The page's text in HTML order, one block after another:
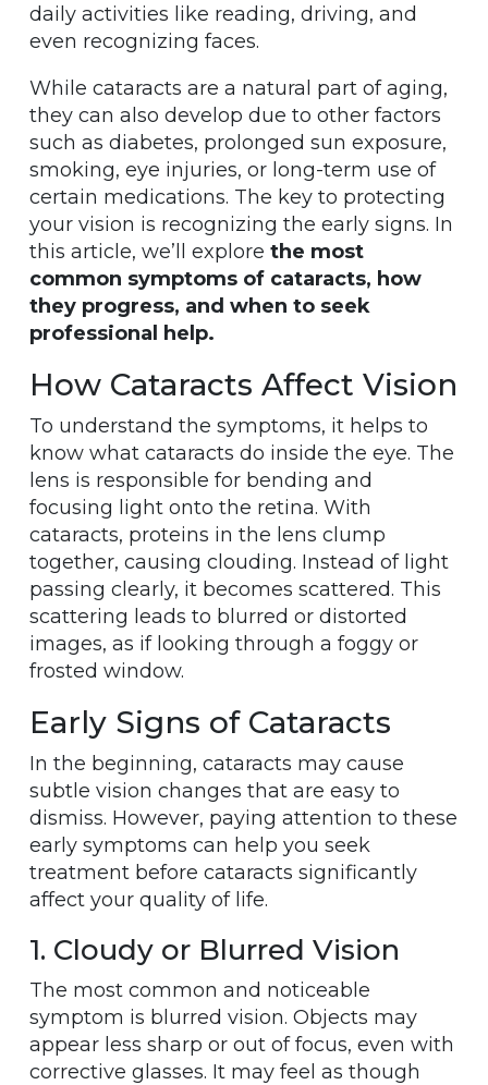
daily activities like reading, driving, and
even recognizing faces.
While cataracts are a natural part of aging,
they can also develop due to other factors
such as diabetes, prolonged sun exposure,
smoking, eye injuries, or long-term use of
certain medications. The key to protecting
your vision is recognizing the early signs. In
this article, we’ll explore the most
common symptoms of cataracts, how
they progress, and when to seek
professional help.
How Cataracts Affect Vision
To understand the symptoms, it helps to
know what cataracts do inside the eye. The
lens is responsible for bending and
focusing light onto the retina. With
cataracts, proteins in the lens clump
together, causing clouding. Instead of light
passing clearly, it becomes scattered. This
scattering leads to blurred or distorted
images, as if looking through a foggy or
frosted window.
Early Signs of Cataracts
In the beginning, cataracts may cause
subtle vision changes that are easy to
dismiss. However, paying attention to these
early symptoms can help you seek
treatment before cataracts significantly
affect your quality of life.
1. Cloudy or Blurred Vision
The most common and noticeable
symptom is blurred vision. Objects may
appear less sharp or out of focus, even with
corrective glasses. It may feel as though